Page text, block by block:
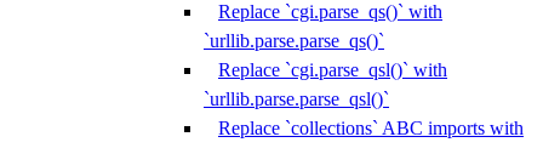
Replace `cgi.parse_qs()` with
`urllib.parse.parse_qs()`
Replace `cgi.parse_qsl()` with
`urllib.parse.parse_qsl()`
Replace `collections` ABC imports with